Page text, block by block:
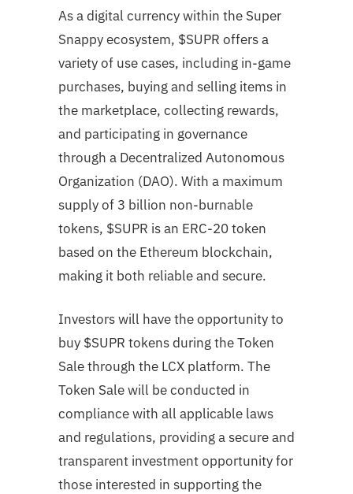
As a digital currency within the Super
Snappy ecosystem, $SUPR offers a
variety of use cases, including in-game
purchases, buying and selling items in
the marketplace, collecting rewards,
and participating in governance
through a Decentralized Autonomous
Organization (DAO). With a maximum
supply of 3 billion non-burnable
tokens, $SUPR is an ERC-20 token
based on the Ethereum blockchain,
making it both reliable and secure.
Investors will have the opportunity to
buy $SUPR tokens during the Token
Sale through the LCX platform. The
Token Sale will be conducted in
compliance with all applicable laws
and regulations, providing a secure and
transparent investment opportunity for
those interested in supporting the